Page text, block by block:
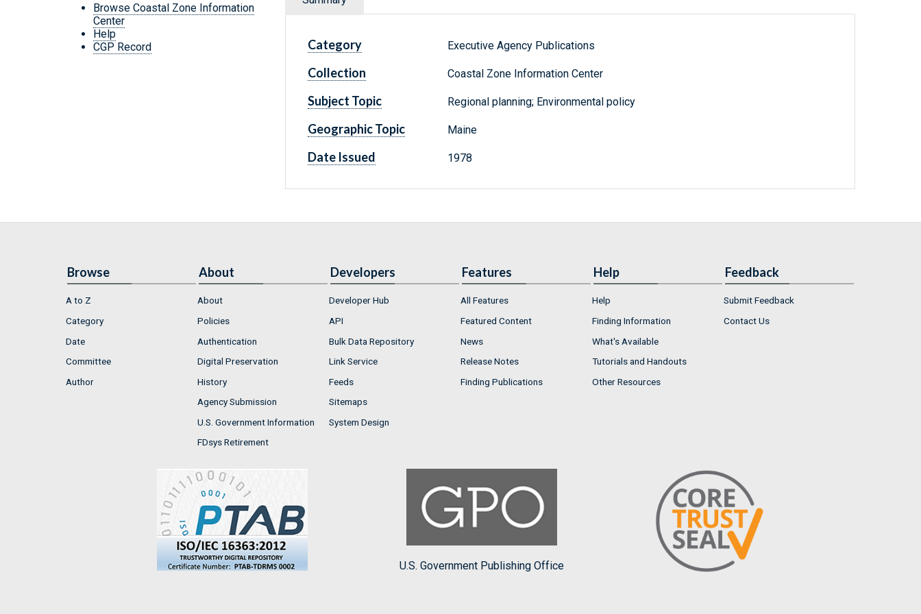
Browse Coastal Zone Information
Center
Help
CGP Record
Category Executive Agency Publications
Collection Coastal Zone Information Center
Subject Topic Regional planning; Environmental policy
Geographic Topic Maine
Date Issued 1978
Browse
A to Z
Category
Date
Committee
Author
About
About
Policies
Authentication
Digital Preservation
History
Agency Submission
U.S. Government Information
FDsys Retirement
Developers
Developer Hub
API
Bulk Data Repository
Link Service
Feeds
Sitemaps
System Design
Features
All Features
Featured Content
News
Release Notes
Finding Publications
Help
Help
Finding Information
What's Available
Tutorials and Handouts
Other Resources
Feedback
Submit Feedback
Contact Us
U.S. Government Publishing Office